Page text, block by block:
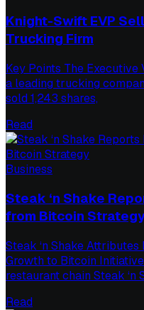
Knight-Swift EVP
Trucking Firm
Key Points The
a leading trucking
sold 1,243 shares,
Read
Business
Steak ‘n Shake
from Bitcoin
Steak ‘n Shake
Growth to Bitcoin
restaurant chain Steak ‘n
Read